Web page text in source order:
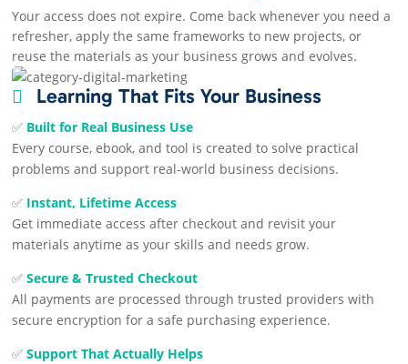
Your access does not expire. Come back whenever you need a
refresher, apply the same frameworks to new projects, or
reuse the materials as your business grows and evolves.
 Learning That Fits Your Business
✅ Built for Real Business Use
Every course, ebook, and tool is created to solve practical
problems and support real-world business decisions.
✅ Instant, Lifetime Access
Get immediate access after checkout and revisit your
materials anytime as your skills and needs grow.
✅Secure & Trusted Checkout
All payments are processed through trusted providers with
secure encryption for a safe purchasing experience.
✅Support That Actually Helps